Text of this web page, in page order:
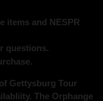
items and NESPR
questions.
Gettysburg Tour
The Orphange